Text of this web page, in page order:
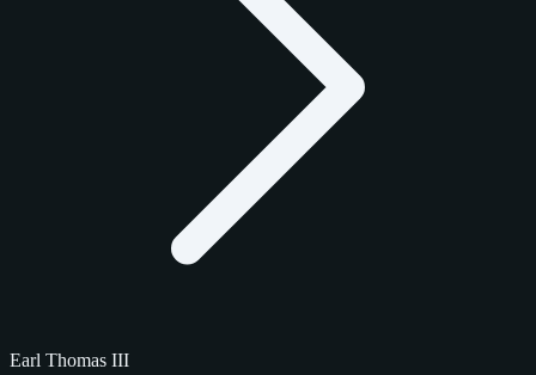
Earl Thomas III